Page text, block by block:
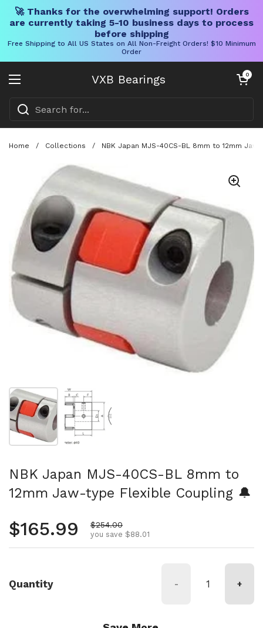
🚀 Thanks for the overwhelming support! Orders
are currently taking 5-10 business days to process
before shipping
Free Shipping to All US States on All Non-Freight Orders! $10 Minimum
Order
VXB Bearings
Open menu
Open cart
0
Home / Collections / NBK Japan MJS-40CS-BL 8mm to 12mm
Show slide 1 Show slide 2
NBK Japan MJS-40CS-BL 8mm to
12mm Jaw-type Flexible Coupling 🔔
Regular price
$165.99 Sale price
$254.00
you save $88.01
Quantity - +